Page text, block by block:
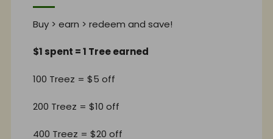
Buy > earn > redeem and save!
$1 spent = 1 Tree earned
100 Treez = $5 off
200 Treez = $10 off
400 Treez = $20 off